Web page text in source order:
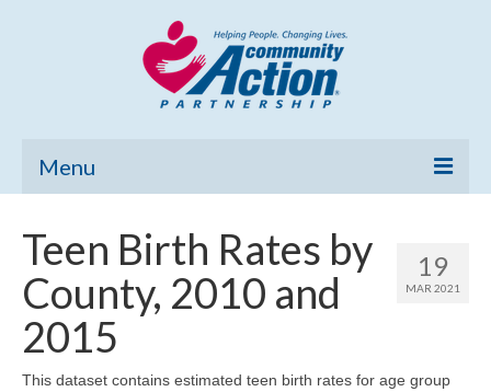
Menu
Community Needs Assessment
Poverty Report
19
MAR 2021
Teen Birth Rates by
County, 2010 and
2015
This dataset contains estimated teen birth rates for age group